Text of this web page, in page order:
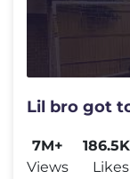
Lil bro got
7M+
Views
Likes